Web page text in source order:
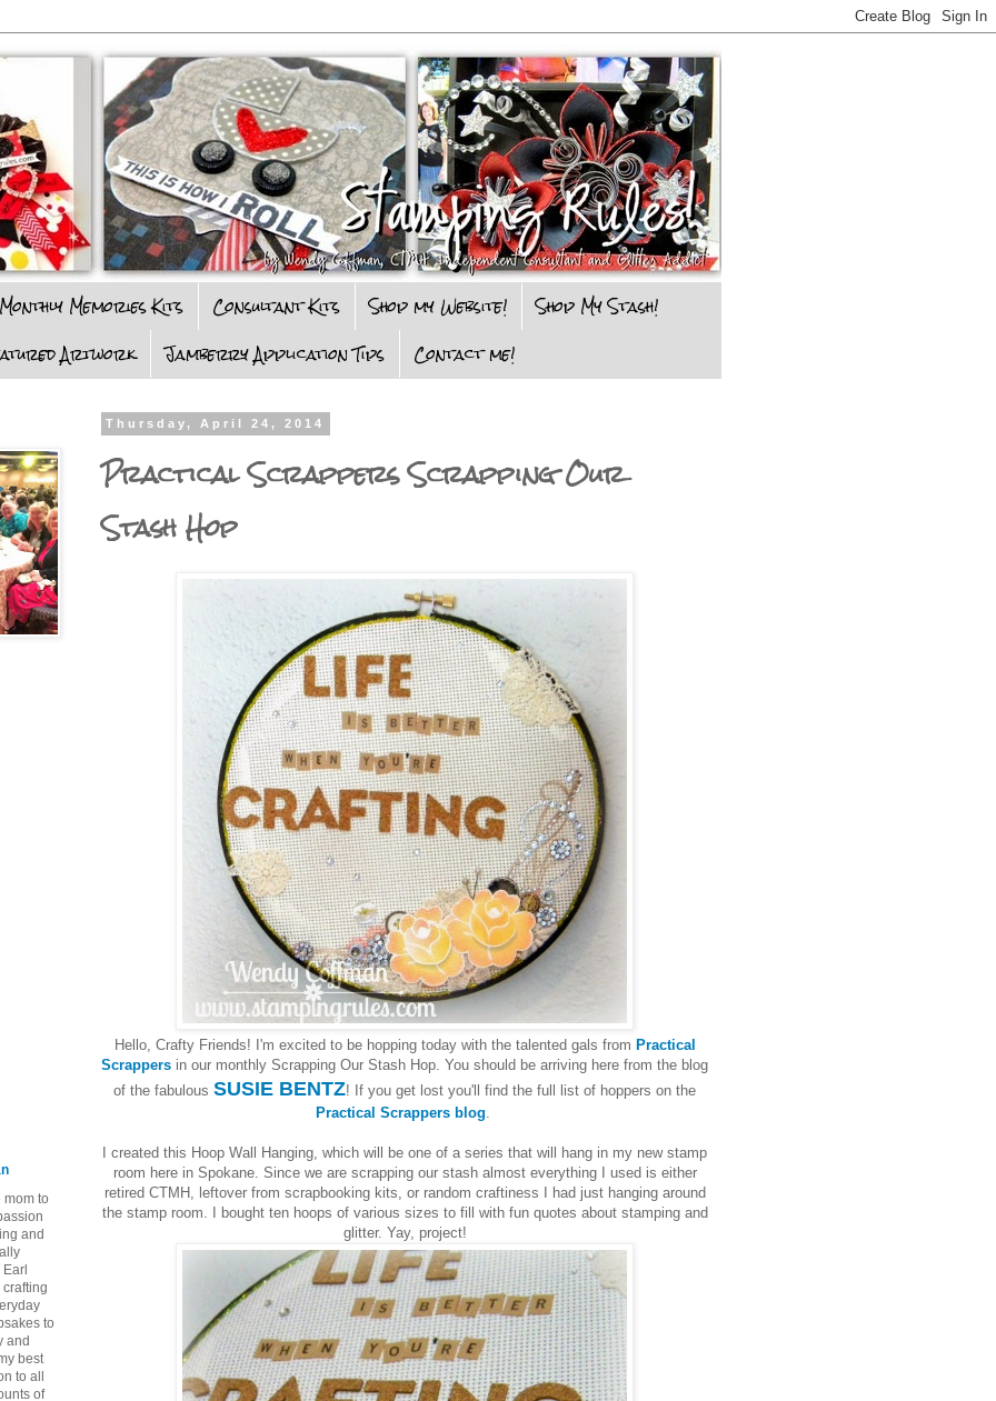
Monthly Memories Kits Consultant Kits Shop my Website!
Shop My Stash!
Artwork
Jamberry Application Tips Contact me!
Thursday, April 24, 2014
Practical Scrappers Scrapping Our
Stash Hop
Hello, Crafty Friends! I'm excited to be hopping today with the talented gals from Practical
Scrappers in our monthly Scrapping Our Stash Hop. You should be arriving here from the blog
of the fabulous SUSIE BENTZ! If you get lost you'll find the full list of hoppers on the
Practical Scrappers blog
I created this Hoop Wall Hanging, which will be one of a series that will hang in my new stamp
room here in Spokane. Since we are scrapping our stash almost everything I used is either
retired CTMH, leftover from scrapbooking kits, or random craftiness I had just hanging around
the stamp room. I bought ten hoops of various sizes to fill with fun quotes about stamping and
glitter. Yay, project!
mom to
and
Earl
to
and
best
to all
of